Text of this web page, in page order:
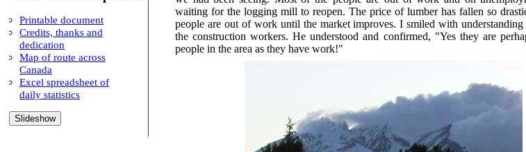
Printable document
Credits, thanks and
dedication
Map of route across
Canada
Excel spreadsheet of
daily statistics
waiting for the logging mill to reopen. The price of lumber has fallen so
people are out of work until the market improves. I smiled with understanding
the construction workers. He understood and confirmed, "Yes they are
people in the area as they have work!"